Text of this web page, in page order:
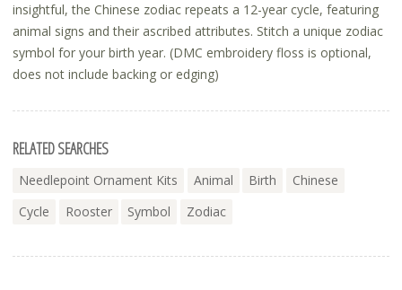
insightful, the Chinese zodiac repeats a 12-year cycle, featuring
animal signs and their ascribed attributes. Stitch a unique zodiac
symbol for your birth year. (DMC embroidery floss is optional,
does not include backing or edging)
RELATED SEARCHES
Needlepoint Ornament Kits Animal Birth
Chinese
Cycle
Rooster Symbol Zodiac